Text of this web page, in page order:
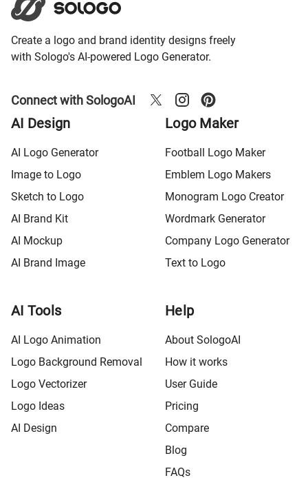
Create a logo and brand identity designs freely
with Sologo's AI-powered Logo Generator.
Connect with SologoAI
AI Design
AI Logo Generator
Image to Logo
Sketch to Logo
AI Brand Kit
AI Mockup
AI Brand Image
Logo Maker
Football Logo Maker
Emblem Logo Makers
Monogram Logo Creator
Wordmark Generator
Company Logo Generator
Text to Logo
AI Tools
AI Logo Animation
Logo Background Removal
Logo Vectorizer
Logo Ideas
AI Design
Help
About SologoAI
How it works
User Guide
Pricing
Compare
Blog
FAQs